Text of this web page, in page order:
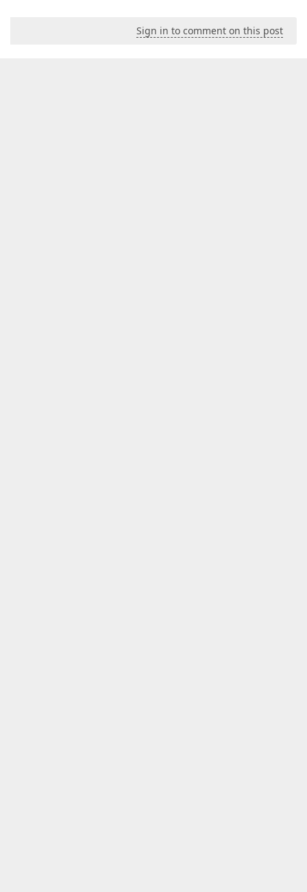
Sign in to comment on this post